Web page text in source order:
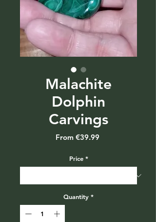
Malachite
Dolphin
Carvings
From €39.99Sale
Price *
Quantity *